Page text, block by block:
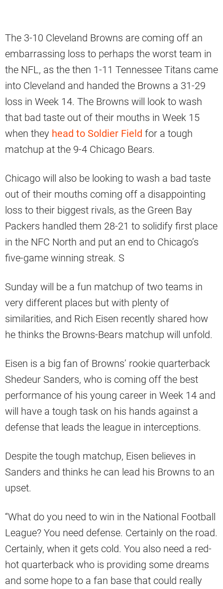
The 3-10 Cleveland Browns are coming off an
embarrassing loss to perhaps the worst team in
the NFL, as the then 1-11 Tennessee Titans came
into Cleveland and handed the Browns a 31-29
loss in Week 14. The Browns will look to wash
that bad taste out of their mouths in Week 15
when they head to Soldier Field for a tough
matchup at the 9-4 Chicago Bears.
Chicago will also be looking to wash a bad taste
out of their mouths coming off a disappointing
loss to their biggest rivals, as the Green Bay
Packers handled them 28-21 to solidify first place
in the NFC North and put an end to Chicago’s
five-game winning streak. S
Sunday will be a fun matchup of two teams in
very different places but with plenty of
similarities, and Rich Eisen recently shared how
he thinks the Browns-Bears matchup will unfold.
Eisen is a big fan of Browns’ rookie quarterback
Shedeur Sanders, who is coming off the best
performance of his young career in Week 14 and
will have a tough task on his hands against a
defense that leads the league in interceptions.
Despite the tough matchup, Eisen believes in
Sanders and thinks he can lead his Browns to an
upset.
“What do you need to win in the National Football
League? You need defense. Certainly on the road.
Certainly, when it gets cold. You also need a red-
hot quarterback who is providing some dreams
and some hope to a fan base that could really